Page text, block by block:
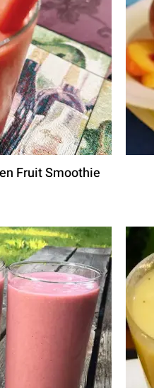
Fruit Smoothie